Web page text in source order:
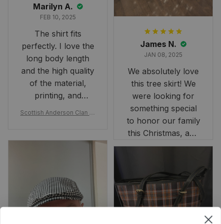
Marilyn A.
FEB 10, 2025
The shirt fits
perfectly. I love the
long body length
and the high quality
of the material,
printing, and
artwork.
Scottish Anderson Clan W
rt 2D
James N.
JAN 08, 2025
We absolutely love
this tree skirt! We
were looking for
something special
to honor our family
this Christmas, and
this skirt was
occasion. Although
the 47" size is the
largest available
and slightly smaller